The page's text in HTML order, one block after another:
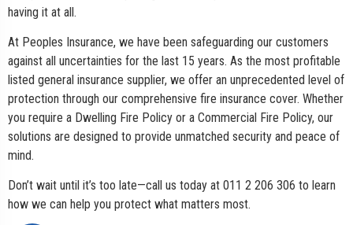
having it at all.
At Peoples Insurance, we have been safeguarding our customers
against all uncertainties for the last 15 years. As the most profitable
listed general insurance supplier, we offer an unprecedented level of
protection through our comprehensive fire insurance cover. Whether
you require a Dwelling Fire Policy or a Commercial Fire Policy, our
solutions are designed to provide unmatched security and peace of
mind.
Don’t wait until it’s too late—call us today at 011 2 206 306 to learn
how we can help you protect what matters most.